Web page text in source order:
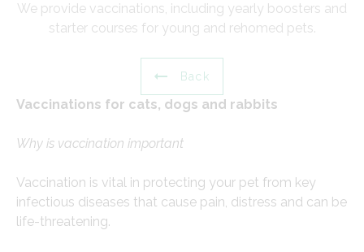
We provide vaccinations, including yearly boosters and
starter courses for young and rehomed pets.
Back
Vaccinations for cats, dogs and rabbits
Why is vaccination important
Vaccination is vital in protecting your pet from key
infectious diseases that cause pain, distress and can be
life-threatening.